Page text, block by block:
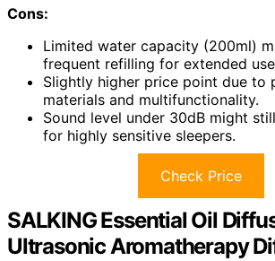
Cons:
Limited water capacity (200ml)
frequent refilling for extended
Slightly higher price point due to
materials and multifunctionality.
Sound level under 30dB might
for highly sensitive sleepers.
Check Price
SALKING Essential Oil
Ultrasonic Aromatherapy